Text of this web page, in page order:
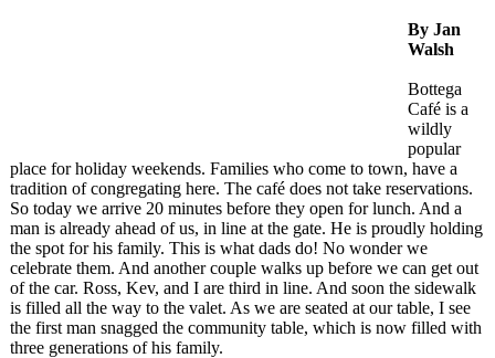
By Jan
Walsh
Bottega
Café is a
wildly
popular
place for holiday weekends. Families who come to town, have a
tradition of congregating here. The café does not take reservations.
So today we arrive 20 minutes before they open for lunch. And a
man is already ahead of us, in line at the gate. He is proudly holding
the spot for his family. This is what dads do! No wonder we
celebrate them. And another couple walks up before we can get out
of the car. Ross, Kev, and I are third in line. And soon the sidewalk
is filled all the way to the valet. As we are seated at our table, I see
the first man snagged the community table, which is now filled with
three generations of his family.